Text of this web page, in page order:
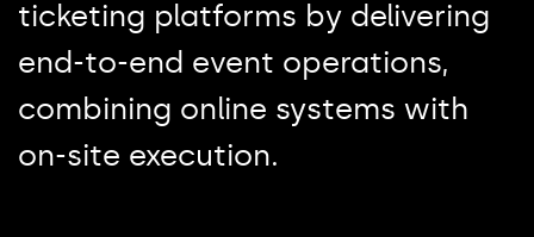
ticketing platforms by delivering
end-to-end event operations,
combining online systems with
on-site execution.